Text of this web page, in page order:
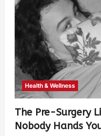
Health & Wellness
The Pre-Surgery
Nobody Hands